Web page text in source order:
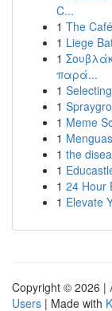
C...
1 The
1 Liege
1
παρά...
1
1
1 Meme
1
1 the
1
1 24 Hour
1 Elevate
Copyright © 2026 |
Users | Made with